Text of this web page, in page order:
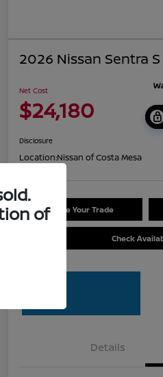
2026 Nissan Sentra S
Net Cost
$24,180
Disclosure
Location:Nissan of Costa Mesa
Value Your Trade
Check
Details
of